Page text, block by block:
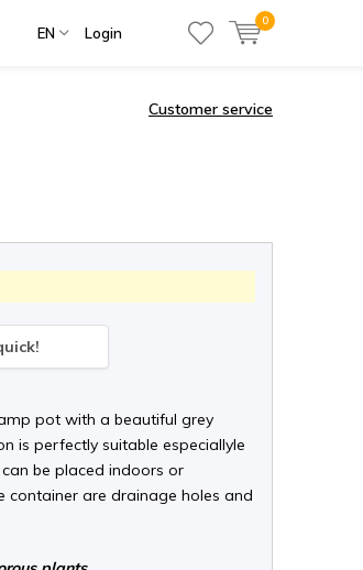
EN Login
0
Customer service
pot with a beautiful grey
is perfectly suitable especiallyle
be placed indoors or
are drainage holes and